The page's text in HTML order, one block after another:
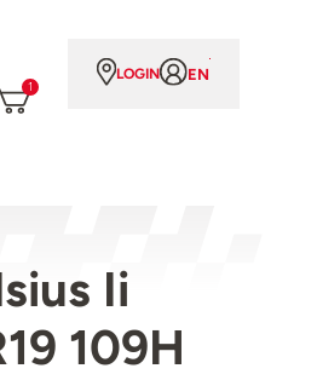
1
LOGIN EN
Ii
109H